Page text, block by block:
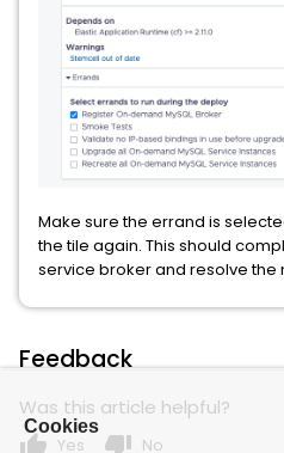
Make sure the errand is
the tile again. This should
service broker and resolve the
Feedback
Was this article helpful?
thumb_up Yes thumb_down No
Cookies